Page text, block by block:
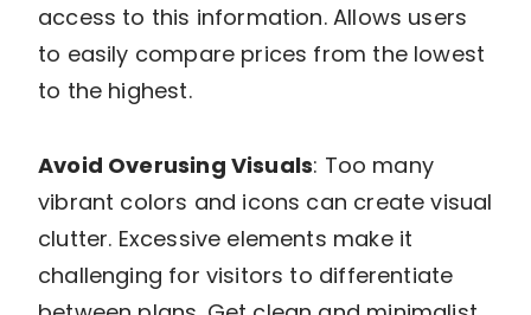
access to this information. Allows users
to easily compare prices from the lowest
to the highest.
Avoid Overusing Visuals: Too many
vibrant colors and icons can create visual
clutter. Excessive elements make it
challenging for visitors to differentiate